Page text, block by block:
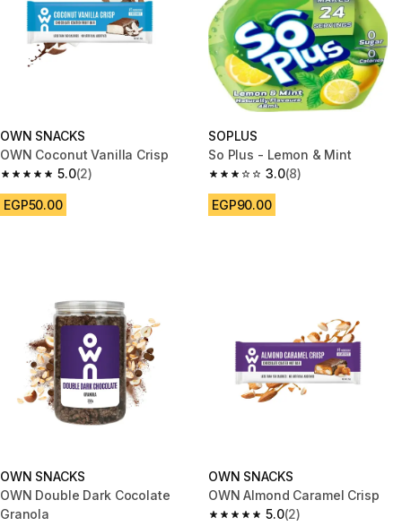
OWN SNACKS
OWN Coconut Vanilla Crisp
5.0
5.0 out of 5 stars from 2 reviews
(2)
EGP50.00
SOPLUS
So Plus - Lemon & Mint
3.0
3.0 out of 5 stars from 8
(8)
EGP90.00
OWN SNACKS
OWN Double Dark Cocolate
Granola
OWN SNACKS
OWN Almond Caramel Crisp
5.0
5.0 out of 5 stars from 2
(2)